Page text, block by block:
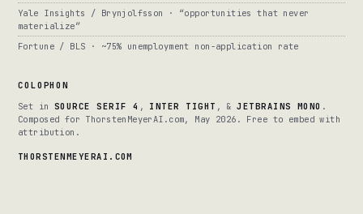
Yale Insights / Brynjolfsson · “opportunities that never
materialize”
Fortune / BLS · ~75% unemployment non-application rate
COLOPHON
Set in SOURCE SERIF 4 , INTER TIGHT , &JETBRAINS MONO .
Composed for ThorstenMeyerAI.com, May 2026. Free to embed with
attribution.
THORSTENMEYERAI.COM